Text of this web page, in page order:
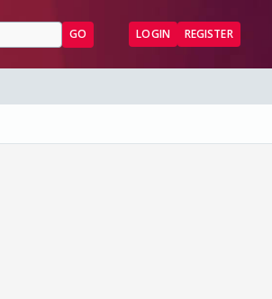
GO LOGIN REGISTER